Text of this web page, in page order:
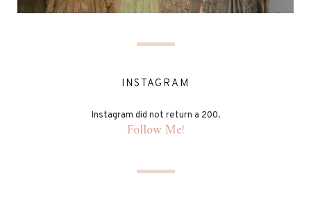
INSTAGRAM
Instagram did not return a 200.
Follow Me!